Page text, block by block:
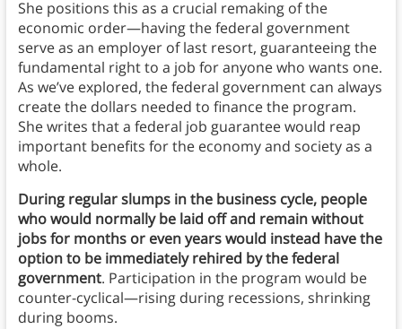
She positions this as a crucial remaking of the
economic order—having the federal government
serve as an employer of last resort, guaranteeing the
fundamental right to a job for anyone who wants one.
As we’ve explored, the federal government can always
create the dollars needed to finance the program.
She writes that a federal job guarantee would reap
important benefits for the economy and society as a
whole.
During regular slumps in the business cycle, people
who would normally be laid off and remain without
jobs for months or even years would instead have the
option to be immediately rehired by the federal
government. Participation in the program would be
counter-cyclical—rising during recessions, shrinking
during booms.